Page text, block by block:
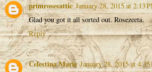
primrosesattic January 28, 2015 at 2:13
Glad you got it all sorted out. Rosezeeta.
Reply
Celestina Marie January 28, 2015 at 4:35